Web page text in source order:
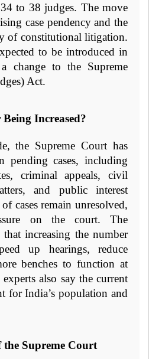
to 38 judges. The move
case pendency and the
of constitutional litigation.
to be introduced in
change to the Supreme
Act.
Increased?
the Supreme Court has
pending cases, including
criminal appeals, civil
and public interest
cases remain unresolved,
on the court. The
that increasing the number
up hearings, reduce
benches to function at
also say the current
for India’s population and
Supreme Court